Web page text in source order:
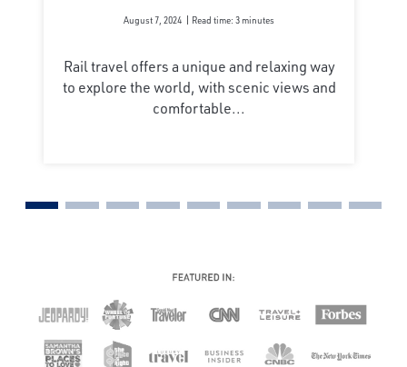
August 7, 2024 Read time: 3 minutes
Rail travel offers a unique and relaxing way
to explore the world, with scenic views and
comfortable...